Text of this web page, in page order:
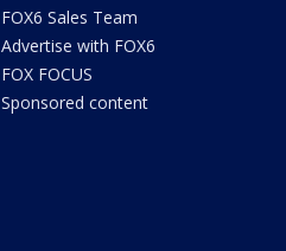
FOX6 Sales Team
Advertise with FOX6
FOX FOCUS
Sponsored content